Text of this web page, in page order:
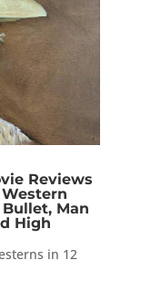
Reviews
Western
Man
High
in 12